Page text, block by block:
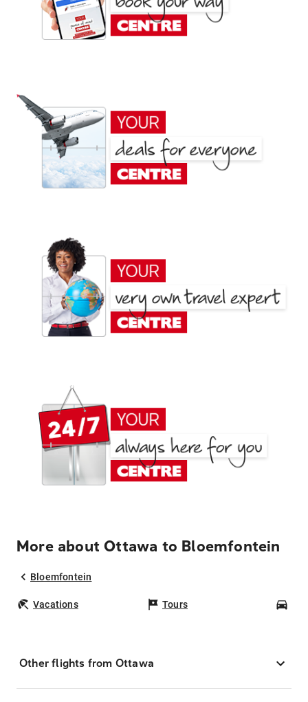
More about Ottawa to Bloemfontein
Bloemfontein
Vacations Tours
Other flights from Ottawa